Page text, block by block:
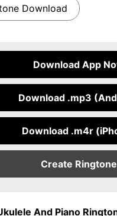
Download
Download App
Download .mp3
Download .m4r
Create Ringtone
And Piano